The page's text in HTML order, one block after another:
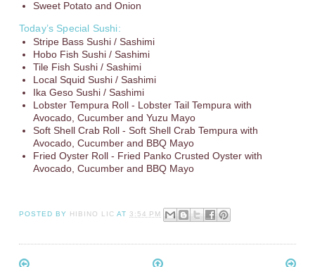
Sweet Potato and Onion
Today’s Special Sushi:
Stripe Bass Sushi / Sashimi
Hobo Fish Sushi / Sashimi
Tile Fish Sushi / Sashimi
Local Squid Sushi / Sashimi
Ika Geso Sushi / Sashimi
Lobster Tempura Roll - Lobster Tail Tempura with
Avocado, Cucumber and Yuzu Mayo
Soft Shell Crab Roll - Soft Shell Crab Tempura with
Avocado, Cucumber and BBQ Mayo
Fried Oyster Roll - Fried Panko Crusted Oyster with
Avocado, Cucumber and BBQ Mayo
POSTED BY HIBINO LIC AT 3:54 PM